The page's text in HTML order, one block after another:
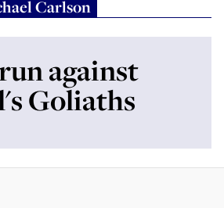
Carlson
against
Goliaths